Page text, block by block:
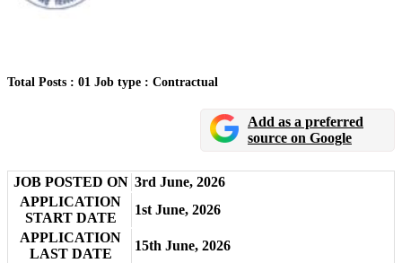
Total Posts : 01 Job type : Contractual
Add as a preferred
source on Google
JOB POSTED ON 3rd June, 2026
APPLICATION
START DATE
1st June, 2026
APPLICATION
LAST DATE
15th June, 2026